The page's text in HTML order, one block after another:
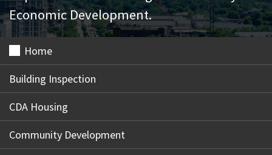
Economic Development.
Home
Building Inspection
CDA Housing
Community Development